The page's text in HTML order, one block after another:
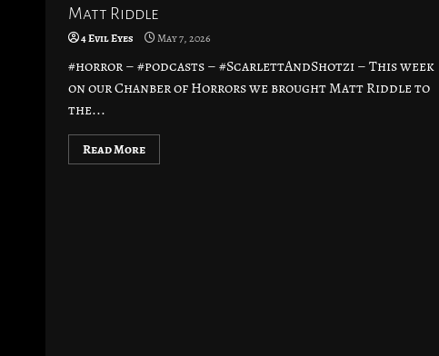
Matt Riddle
4 Evil Eyes May 7, 2026
#horror – #podcasts – #ScarlettAndShotzi – This week
on our Chanber of Horrors we brought Matt Riddle to
the...
Read More